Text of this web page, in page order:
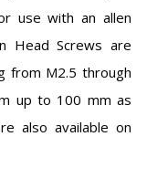
use with an allen
Head Screws are
from M2.5 through
up to 100 mm as
also available on